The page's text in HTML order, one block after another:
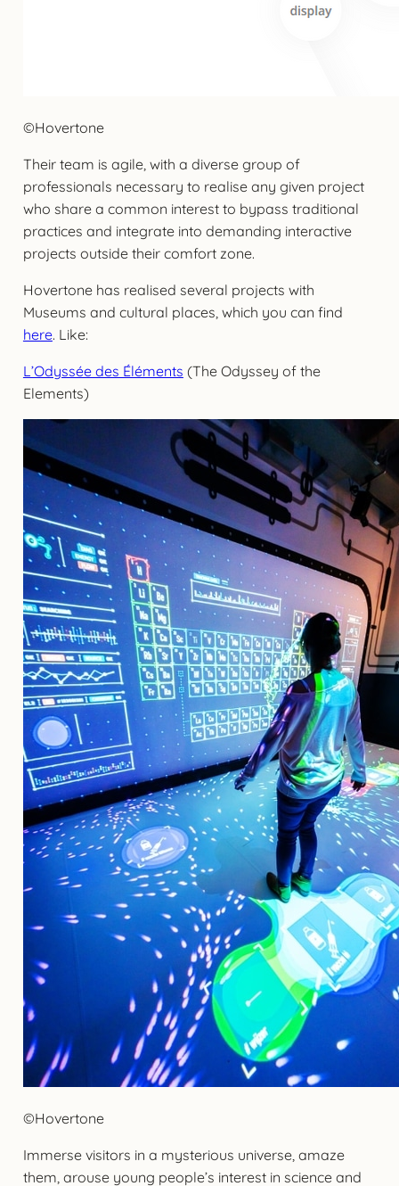
©Hovertone
Their team is agile, with a diverse group of
professionals necessary to realise any given project
who share a common interest to bypass traditional
practices and integrate into demanding interactive
projects outside their comfort zone.
Hovertone has realised several projects with
Museums and cultural places, which you can find
here. Like:
L’Odyssée des Éléments (The Odyssey of the
Elements)
©Hovertone
Immerse visitors in a mysterious universe, amaze
them, arouse young people’s interest in science and